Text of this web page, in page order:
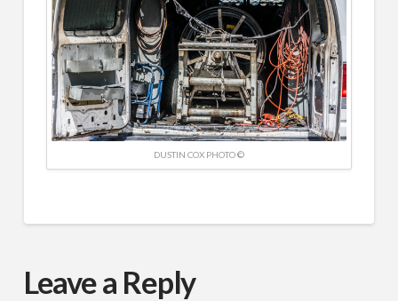
DUSTIN COX PHOTO ©
Leave a Reply